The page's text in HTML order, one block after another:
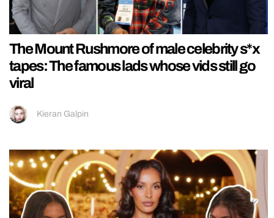
The Mount Rushmore of male celebrity s*x
tapes: The famous lads whose vids still go
viral
Kieran Galpin